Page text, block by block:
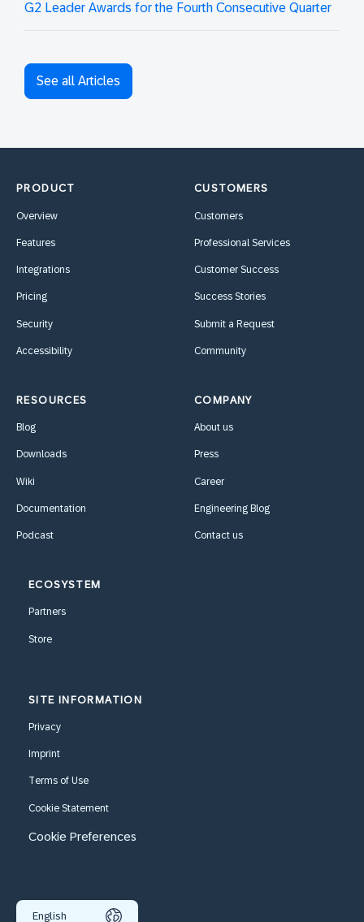
G2 Leader Awards for the Fourth Consecutive Quarter
See all Articles
PRODUCT
Overview
Features
Integrations
Pricing
Security
Accessibility
CUSTOMERS
Customers
Professional Services
Customer Success
Success Stories
Submit a Request
Community
RESOURCES
Blog
Downloads
Wiki
Documentation
Podcast
COMPANY
About us
Press
Career
Engineering Blog
Contact us
ECOSYSTEM
Partners
Store
SITE INFORMATION
Privacy
Imprint
Terms of Use
Cookie Statement
Cookie Preferences
English